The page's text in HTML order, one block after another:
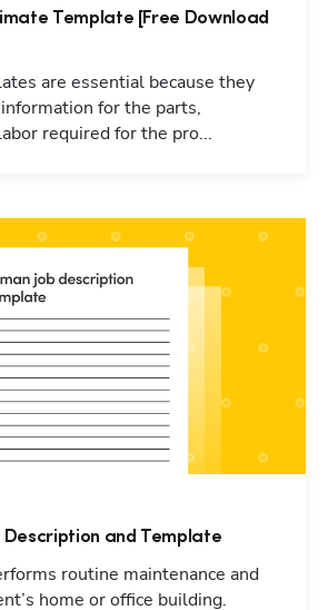
Template [Free Download
are essential because they
for the parts,
required for the pro...
Description and Template
routine maintenance and
home or office building.